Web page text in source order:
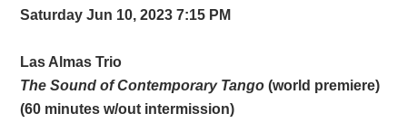
Saturday Jun 10, 2023 7:15 PM
Las Almas Trio
The Sound of Contemporary Tango(world premiere)
(60 minutes w/out intermission)